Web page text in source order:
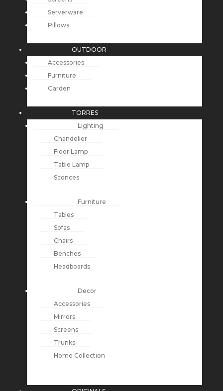
Serverware
Pillows
OUTDOOR
Accessories
Furniture
Garden
TORRES
Lighting
Chandelier
Floor Lamp
Table Lamp
Sconces
Furniture
Tables
Sofas
Chairs
Benches
Headboards
Decor
Accessories
Mirrors
Screens
Trunks
Home Collection